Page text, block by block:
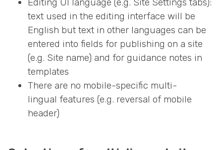
text used in the editing interface will be
English but text in other languages can be
entered into fields for publishing on a site
(e.g. Site name) and for guidance notes in
templates
There are no mobile-specific multi-
lingual features (e.g. reversal of mobile
header)